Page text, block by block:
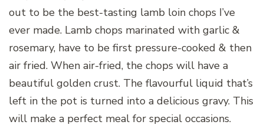
out to be the best-tasting lamb loin chops I’ve
ever made. Lamb chops marinated with garlic &
rosemary, have to be first pressure-cooked & then
air fried. When air-fried, the chops will have a
beautiful golden crust. The flavourful liquid that’s
left in the pot is turned into a delicious gravy. This
will make a perfect meal for special occasions.